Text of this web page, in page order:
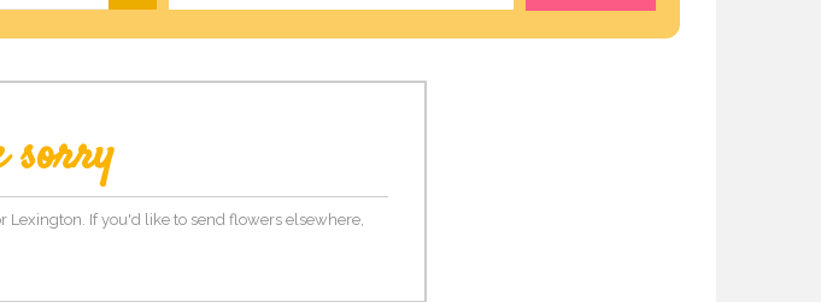
sorry
If you'd like to send flowers elsewhere,